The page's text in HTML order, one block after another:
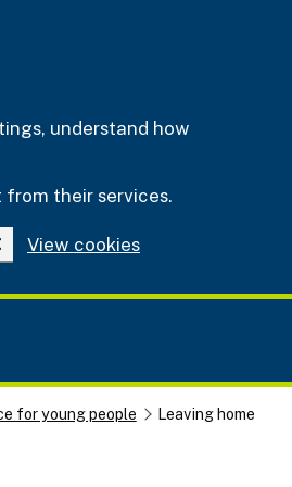
understand how
from their services.
View cookies
for young people Leaving home